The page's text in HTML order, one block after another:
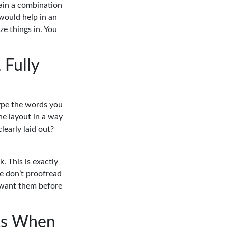
a combination
help in an
things in. You
Fully
the words you
layout in a way
laid out?
This is exactly
don’t proofread
them before
When